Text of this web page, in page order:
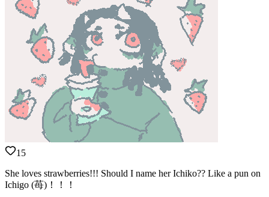
15
She loves strawberries!!! Should I name her Ichiko?? Like a pun on
Ichigo (苺)！！！